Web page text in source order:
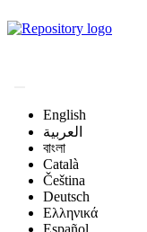
English
العربية
বাংলা
Català
Čeština
Deutsch
Ελληνικά
Español